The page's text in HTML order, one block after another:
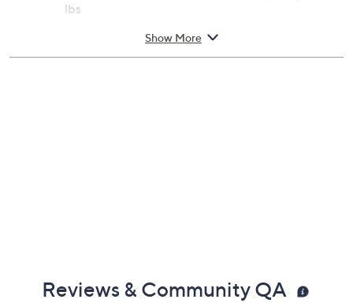
lbs
Show More
Reviews & Community QA